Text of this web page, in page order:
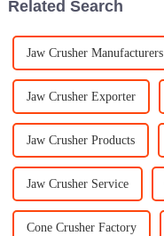
Related Search
Jaw Crusher Manufacturers
Jaw Crusher Exporter
Jaw Crusher Products
Jaw Crusher Service
Cone Crusher Factory